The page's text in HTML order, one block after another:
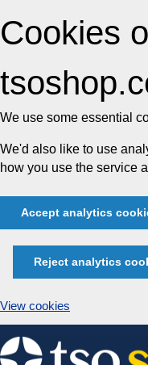
Cookies
We use some essential
We'd also like to use
how you use the service
Accept analytics
Reject analytics
View cookies